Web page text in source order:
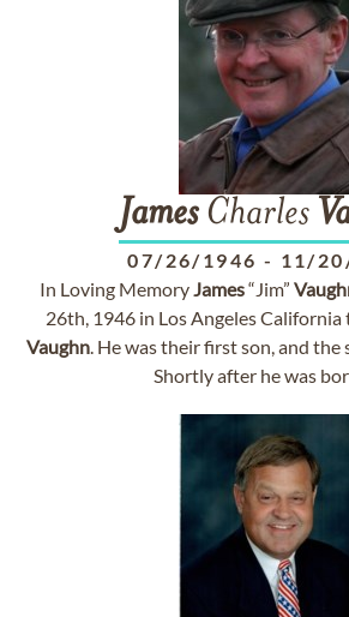
JamesCharles
07/26/1946 - 11/
In Loving MemoryJames“Jim”
26th, 1946 in Los Angeles California
Vaughn. He was their first son, and the
Shortly after he was